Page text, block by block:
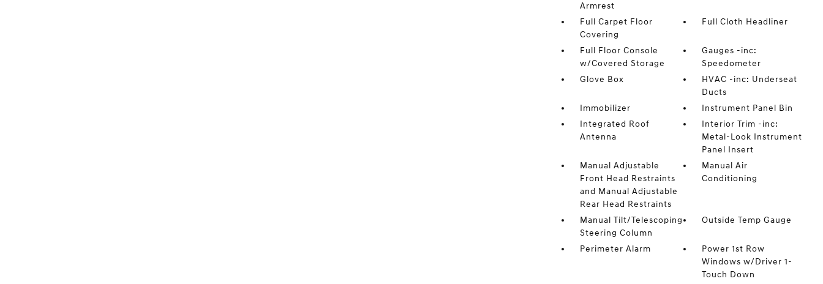
Armrest
Full Carpet Floor
Covering
Full Cloth Headliner
Full Floor Console
w/Covered Storage
Gauges -inc:
Speedometer
Glove Box
HVAC -inc: Underseat
Ducts
Immobilizer
Instrument Panel Bin
Integrated Roof
Antenna
Interior Trim -inc:
Metal-Look Instrument
Panel Insert
Manual Adjustable
Front Head Restraints
and Manual Adjustable
Rear Head Restraints
Manual Air
Conditioning
Manual Tilt/Telescoping
Steering Column
Outside Temp Gauge
Perimeter Alarm
Power 1st Row
Windows w/Driver 1-
Touch Down